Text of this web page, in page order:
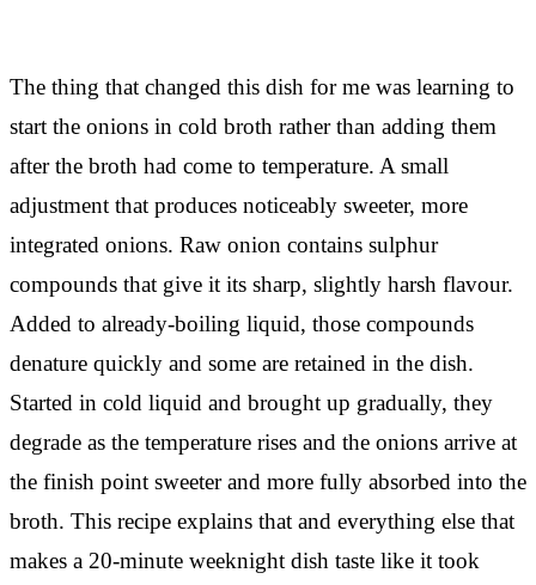
The thing that changed this dish for me was learning to
start the onions in cold broth rather than adding them
after the broth had come to temperature. A small
adjustment that produces noticeably sweeter, more
integrated onions. Raw onion contains sulphur
compounds that give it its sharp, slightly harsh flavour.
Added to already-boiling liquid, those compounds
denature quickly and some are retained in the dish.
Started in cold liquid and brought up gradually, they
degrade as the temperature rises and the onions arrive at
the finish point sweeter and more fully absorbed into the
broth. This recipe explains that and everything else that
makes a 20-minute weeknight dish taste like it took